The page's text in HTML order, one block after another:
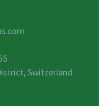
Switzerland